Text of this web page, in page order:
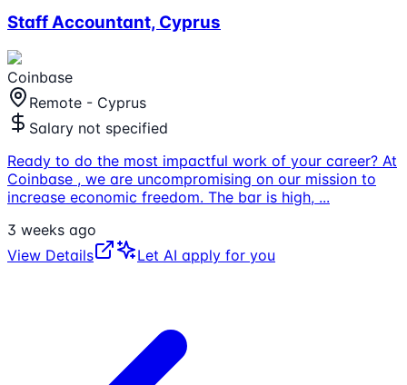
Staff Accountant, Cyprus
Coinbase
Remote - Cyprus
Salary not specified
Ready to do the most impactful work of your career? At
Coinbase , we are uncompromising on our mission to
increase economic freedom. The bar is high, ...
3 weeks ago
View Details
Let AI apply for you